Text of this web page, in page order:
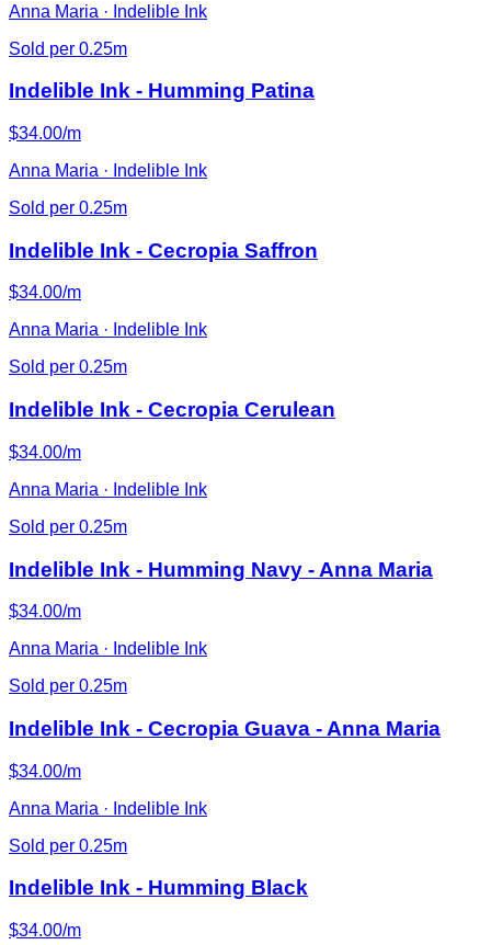
Anna Maria · Indelible Ink
Sold per 0.25m
Indelible Ink - Humming Patina
$34.00/m
Anna Maria · Indelible Ink
Sold per 0.25m
Indelible Ink - Cecropia Saffron
$34.00/m
Anna Maria · Indelible Ink
Sold per 0.25m
Indelible Ink - Cecropia Cerulean
$34.00/m
Anna Maria · Indelible Ink
Sold per 0.25m
Indelible Ink - Humming Navy - Anna Maria
$34.00/m
Anna Maria · Indelible Ink
Sold per 0.25m
Indelible Ink - Cecropia Guava - Anna Maria
$34.00/m
Anna Maria · Indelible Ink
Sold per 0.25m
Indelible Ink - Humming Black
$34.00/m